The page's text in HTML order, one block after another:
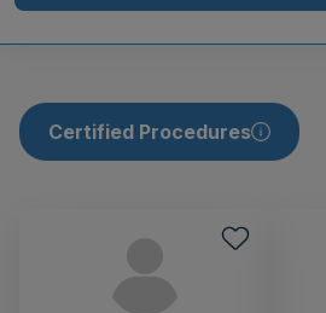
Certified Procedures